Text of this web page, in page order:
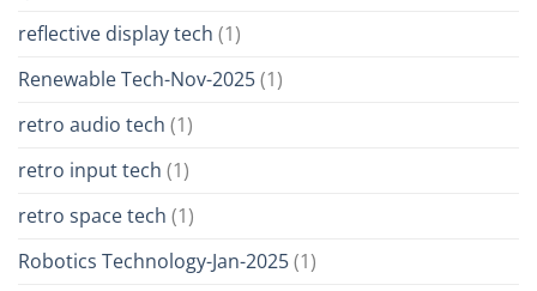
reflective display tech (1)
Renewable Tech-Nov-2025(1)
retro audio tech (1)
retro input tech (1)
retro space tech (1)
Robotics Technology-Jan-2025(1)